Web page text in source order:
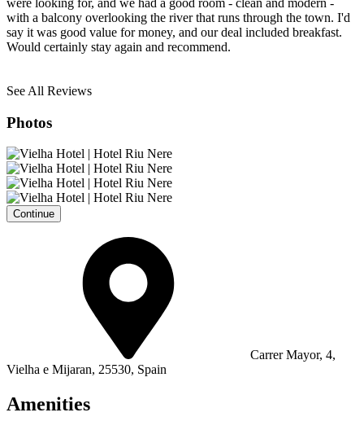
were looking for, and we had a good room - clean and modern -
with a balcony overlooking the river that runs through the town. I'd
say it was good value for money, and our deal included breakfast.
Would certainly stay again and recommend.
See All Reviews
Photos
Continue
Carrer Mayor, 4,
Vielha e Mijaran, 25530, Spain
Amenities